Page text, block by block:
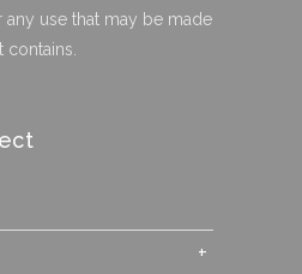
use that may be made